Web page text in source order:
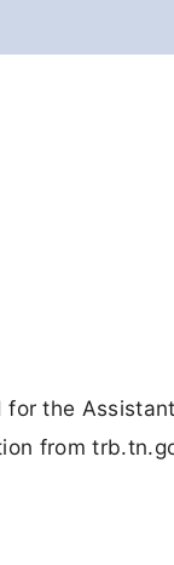
the
from